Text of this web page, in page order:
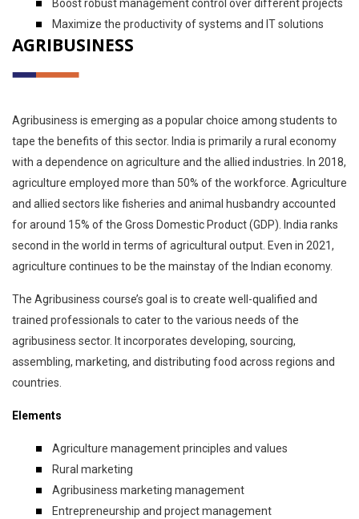
Boost robust management control over different projects
Maximize the productivity of systems and IT solutions
AGRIBUSINESS
Agribusiness is emerging as a popular choice among students to
tape the benefits of this sector. India is primarily a rural economy
with a dependence on agriculture and the allied industries. In 2018,
agriculture employed more than 50% of the workforce. Agriculture
and allied sectors like fisheries and animal husbandry accounted
for around 15% of the Gross Domestic Product (GDP). India ranks
second in the world in terms of agricultural output. Even in 2021,
agriculture continues to be the mainstay of the Indian economy.
The Agribusiness course’s goal is to create well-qualified and
trained professionals to cater to the various needs of the
agribusiness sector. It incorporates developing, sourcing,
assembling, marketing, and distributing food across regions and
countries.
Elements
Agriculture management principles and values
Rural marketing
Agribusiness marketing management
Entrepreneurship and project management